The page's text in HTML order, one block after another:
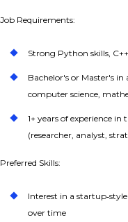
Job Requirements:
Strong Python skills,
Bachelor's or Master's
computer science,
1+ years of experience
(researcher, analyst,
Preferred Skills:
Interest in a
over time